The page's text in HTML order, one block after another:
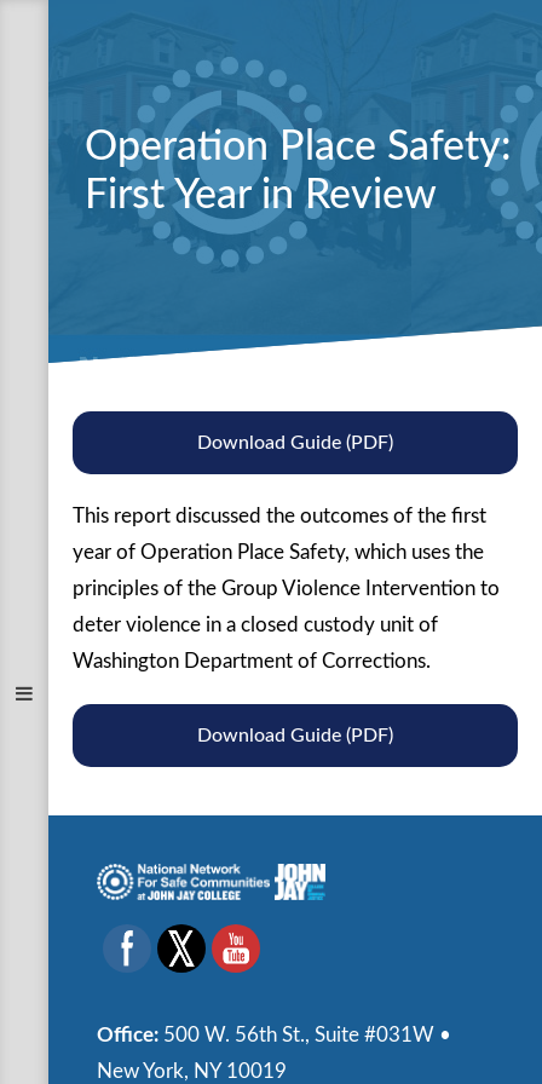
Operation Place Safety:
First Year in Review
Download Guide (PDF)
This report discussed the outcomes of the first
year of Operation Place Safety, which uses the
principles of the Group Violence Intervention to
deter violence in a closed custody unit of
Washington Department of Corrections.
Download Guide (PDF)
Office: 500 W. 56th St., Suite #031W •
New York, NY 10019